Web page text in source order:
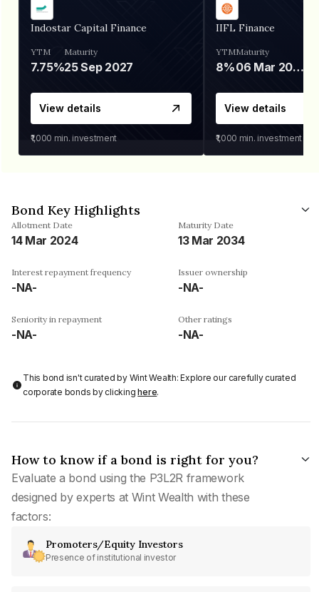
Indostar Capital Finance
YTM
7.75%
Maturity
25 Sep 2027
View details
₹1,000 min. investment
IIFL Finance
YTM
8%
Maturity
06 Mar 2028
View details
₹1,000 min. investment
Bond Key Highlights
Allotment Date
14 Mar 2024
Maturity Date
13 Mar 2034
Interest repayment frequency
-NA-
Issuer ownership
-NA-
Seniority in repayment
-NA-
Other ratings
-NA-
This bond isn't curated by Wint Wealth: Explore our carefully curated
corporate bonds by clickinghere.
How to know if a bond is right for you?
Evaluate a bond using the P3L2R framework
designed by experts at Wint Wealth with these
factors:
Promoters/Equity Investors
Presence of institutional investor